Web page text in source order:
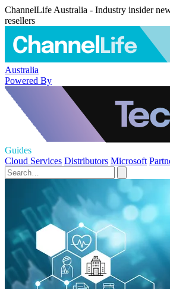
ChannelLife Australia - Industry insider
resellers
Australia
Powered By
Guides
Cloud Services Distributors Microsoft